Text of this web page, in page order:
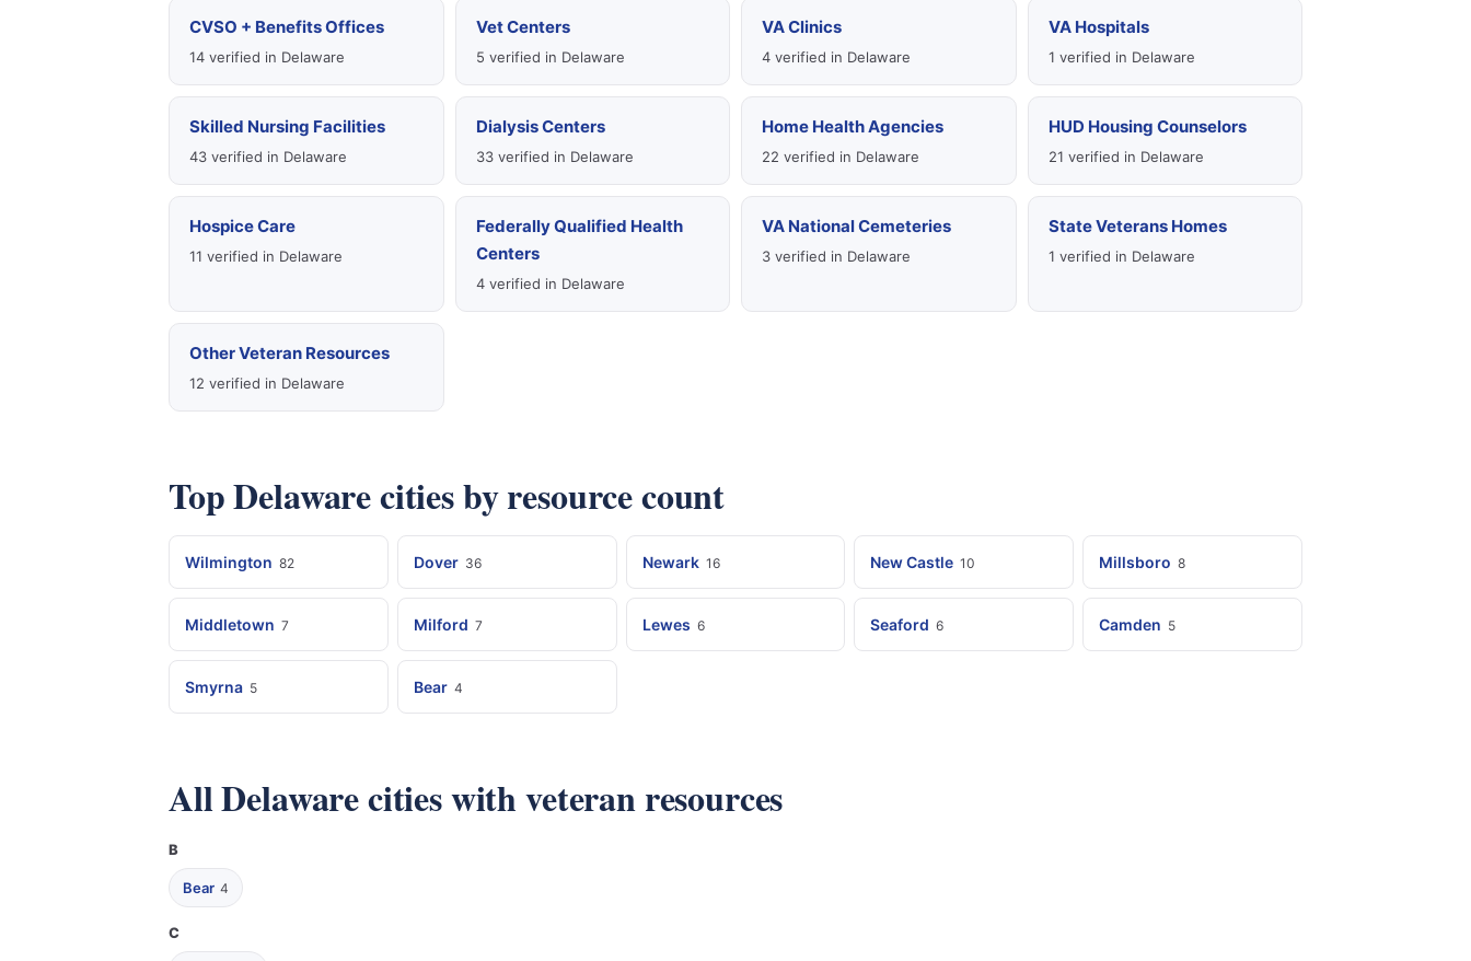
CVSO + Benefits Offices
14 verified in Delaware
Vet Centers
5 verified in Delaware
VA Clinics
4 verified in Delaware
VA Hospitals
1 verified in Delaware
Skilled Nursing Facilities
43 verified in Delaware
Dialysis Centers
33 verified in Delaware
Home Health Agencies
22 verified in Delaware
HUD Housing Counselors
21 verified in Delaware
Hospice Care
11 verified in Delaware
Federally Qualified Health
Centers
4 verified in Delaware
VA National Cemeteries
3 verified in Delaware
State Veterans Homes
1 verified in Delaware
Other Veteran Resources
12 verified in Delaware
Top Delaware cities by resource count
Wilmington 82 Dover 36 Newark 16 New Castle 10 Millsboro 8
Middletown 7 Milford 7 Lewes 6 Seaford 6 Camden 5
Smyrna 5 Bear 4
All Delaware cities with veteran resources
B
Bear 4
C